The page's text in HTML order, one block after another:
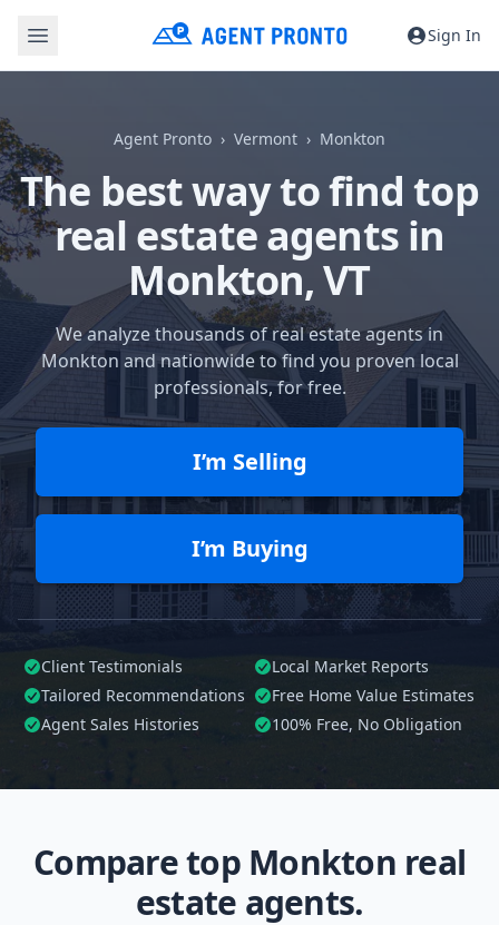
Sign In
Agent Pronto Vermont Monkton
The best way to find top
real estate agents in
Monkton, VT
We analyze thousands of real estate agents in
Monkton and nationwide to find you proven local
professionals, for free.
I’m Selling
I’m Buying
Client Testimonials
Local Market Reports
Tailored Recommendations
Free Home Value Estimates
Agent Sales Histories
100% Free, No Obligation
Compare top Monkton real
estate agents.